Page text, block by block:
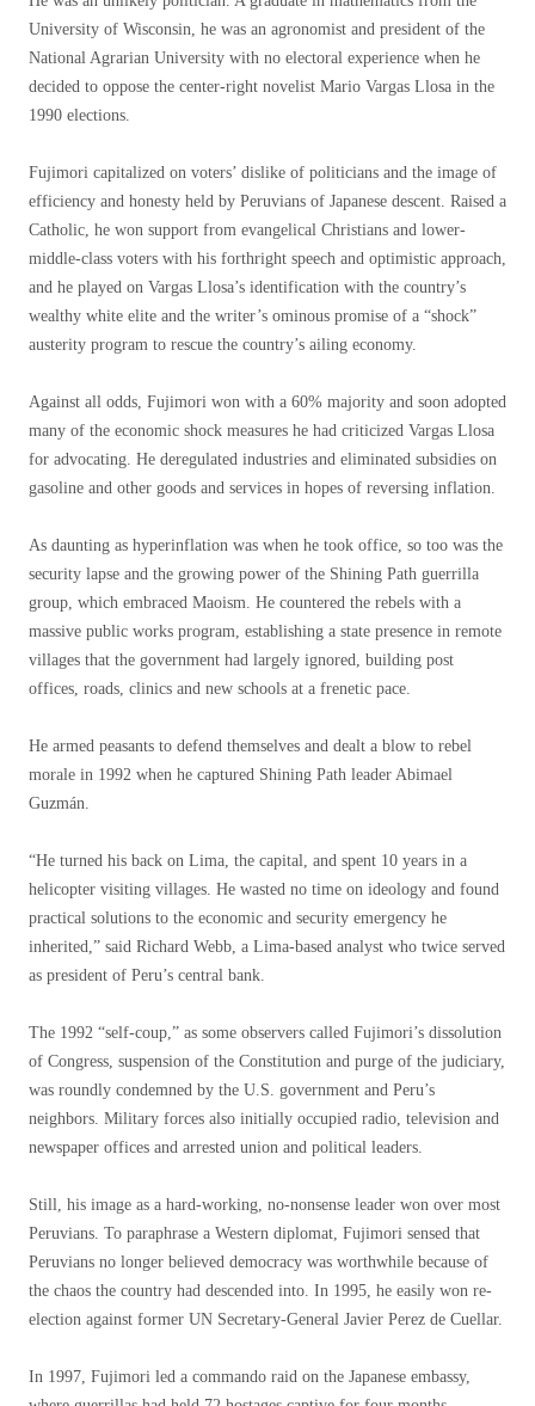
University of Wisconsin, he was an agronomist and president of the
National Agrarian University with no electoral experience when he
decided to oppose the center-right novelist Mario Vargas Llosa in the
1990 elections.
Fujimori capitalized on voters’ dislike of politicians and the image of
efficiency and honesty held by Peruvians of Japanese descent. Raised a
Catholic, he won support from evangelical Christians and lower-
middle-class voters with his forthright speech and optimistic approach,
and he played on Vargas Llosa’s identification with the country’s
wealthy white elite and the writer’s ominous promise of a “shock”
austerity program to rescue the country’s ailing economy.
Against all odds, Fujimori won with a 60% majority and soon adopted
many of the economic shock measures he had criticized Vargas Llosa
for advocating. He deregulated industries and eliminated subsidies on
gasoline and other goods and services in hopes of reversing inflation.
As daunting as hyperinflation was when he took office, so too was the
security lapse and the growing power of the Shining Path guerrilla
group, which embraced Maoism. He countered the rebels with a
massive public works program, establishing a state presence in remote
villages that the government had largely ignored, building post
offices, roads, clinics and new schools at a frenetic pace.
He armed peasants to defend themselves and dealt a blow to rebel
morale in 1992 when he captured Shining Path leader Abimael
Guzmán.
“He turned his back on Lima, the capital, and spent 10 years in a
helicopter visiting villages. He wasted no time on ideology and found
practical solutions to the economic and security emergency he
inherited,” said Richard Webb, a Lima-based analyst who twice served
as president of Peru’s central bank.
The 1992 “self-coup,” as some observers called Fujimori’s dissolution
of Congress, suspension of the Constitution and purge of the judiciary,
was roundly condemned by the U.S. government and Peru’s
neighbors. Military forces also initially occupied radio, television and
newspaper offices and arrested union and political leaders.
Still, his image as a hard-working, no-nonsense leader won over most
Peruvians. To paraphrase a Western diplomat, Fujimori sensed that
Peruvians no longer believed democracy was worthwhile because of
the chaos the country had descended into. In 1995, he easily won re-
election against former UN Secretary-General Javier Perez de Cuellar.
In 1997, Fujimori led a commando raid on the Japanese embassy, ​​